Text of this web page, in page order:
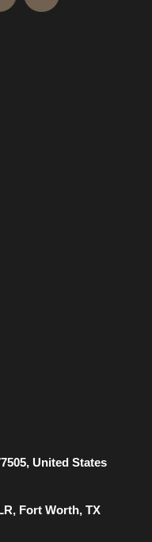
United States
Fort Worth, TX